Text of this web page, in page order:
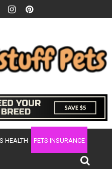
HEALTH PETS INSURANCE